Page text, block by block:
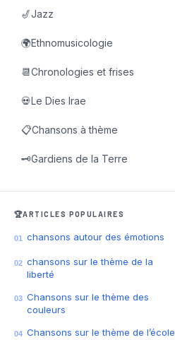
🎷Jazz
🌍Ethnomusicologie
📆Chronologies et frises
💀Le Dies Irae
📋Chansons à thème
🗝️Gardiens de la Terre
🏆ARTICLES POPULAIRES
01 chansons autour des émotions
02 chansons sur le thème de la
liberté
03 Chansons sur le thème des
couleurs
04 Chansons sur le thème de l’école